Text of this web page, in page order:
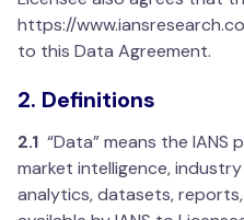
https://
to this Data Agreement.
2. Definitions
2.1 “Data” means the
market intelligence,
analytics, datasets,